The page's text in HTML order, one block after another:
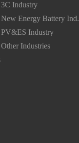
3C Industry
New Energy Battery Ind.
PV&ES Industry
Other Industries